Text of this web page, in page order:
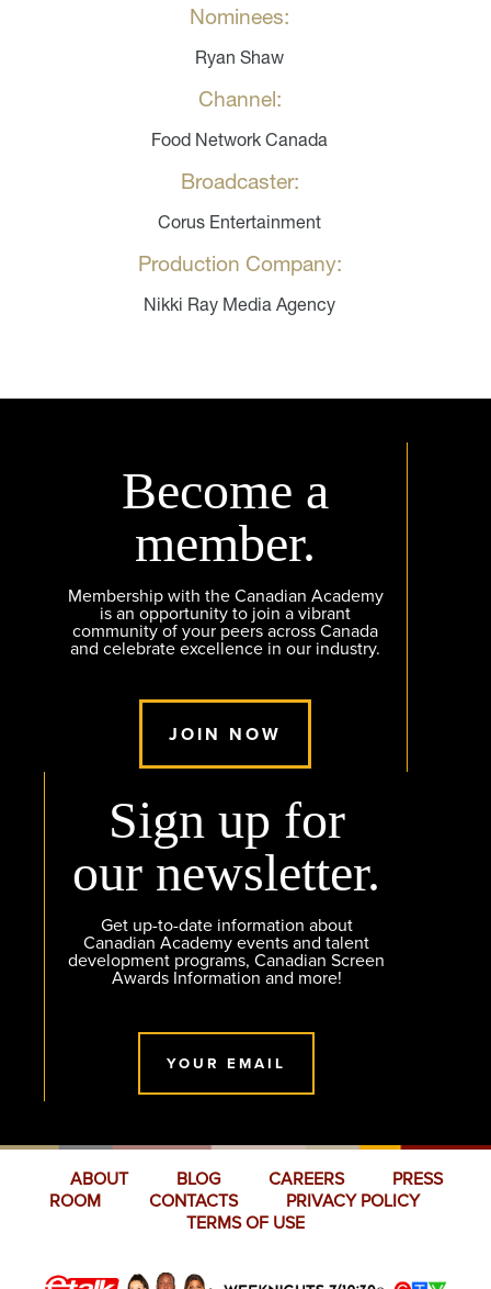
Nominees:
Ryan Shaw
Channel:
Food Network Canada
Broadcaster:
Corus Entertainment
Production Company:
Nikki Ray Media Agency
Become a
member.
Membership with the Canadian Academy
is an opportunity to join a vibrant
community of your peers across Canada
and celebrate excellence in our industry.
JOIN NOW
Sign up for
our newsletter.
Get up-to-date information about
Canadian Academy events and talent
development programs, Canadian Screen
Awards Information and more!
YOUR EMAIL
ABOUT BLOG CAREERS
PRESS
ROOM
CONTACTS
PRIVACY POLICY
TERMS OF USE